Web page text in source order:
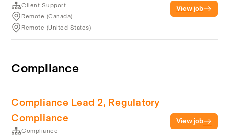
Client Support
Remote (Canada)
Remote (United States)
View job
Compliance
Compliance Lead 2, Regulatory
Compliance
Compliance
View job